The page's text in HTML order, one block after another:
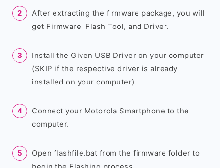
After extracting the firmware package, you will
get Firmware, Flash Tool, and Driver.
Install the Given USB Driver on your computer
(SKIP if the respective driver is already
installed on your computer).
Connect your Motorola Smartphone to the
computer.
Open flashfile.bat from the firmware folder to